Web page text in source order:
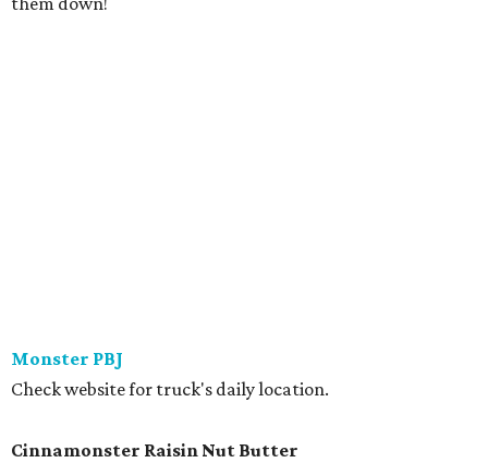
Monster PBJ
Check website for truck's daily location.
Cinnamonster Raisin Nut Butter